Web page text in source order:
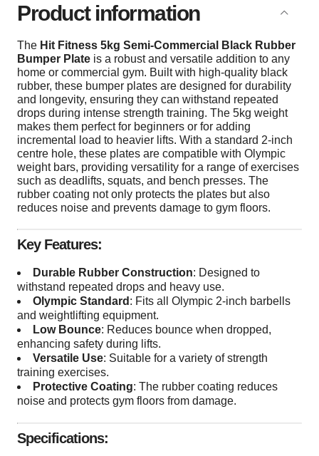
Product information
The Hit Fitness 5kg Semi-Commercial Black Rubber
Bumper Plate is a robust and versatile addition to any
home or commercial gym. Built with high-quality black
rubber, these bumper plates are designed for durability
and longevity, ensuring they can withstand repeated
drops during intense strength training. The 5kg weight
makes them perfect for beginners or for adding
incremental load to heavier lifts. With a standard 2-inch
centre hole, these plates are compatible with Olympic
weight bars, providing versatility for a range of exercises
such as deadlifts, squats, and bench presses. The
rubber coating not only protects the plates but also
reduces noise and prevents damage to gym floors.
Key Features:
Durable Rubber Construction: Designed to
withstand repeated drops and heavy use.
Olympic Standard : Fits all Olympic 2-inch barbells
and weightlifting equipment.
Low Bounce: Reduces bounce when dropped,
enhancing safety during lifts.
Versatile Use: Suitable for a variety of strength
training exercises.
Protective Coating: The rubber coating reduces
noise and protects gym floors from damage.
Specifications: